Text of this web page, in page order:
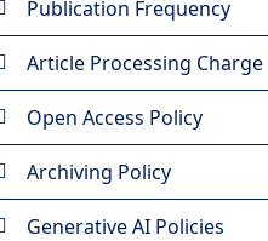
Publication Frequency
Article Processing Charge
Open Access Policy
Archiving Policy
Generative AI Policies